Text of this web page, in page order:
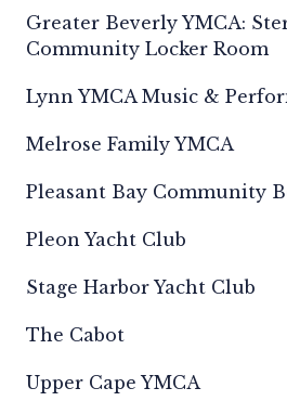
Greater Beverly YMCA:
Community Locker Room
Lynn YMCA Music &
Melrose Family YMCA
Pleasant Bay Community
Pleon Yacht Club
Stage Harbor Yacht Club
The Cabot
Upper Cape YMCA